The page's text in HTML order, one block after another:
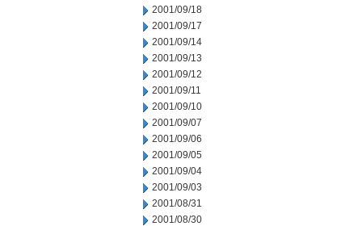
2001/09/18
2001/09/17
2001/09/14
2001/09/13
2001/09/12
2001/09/11
2001/09/10
2001/09/07
2001/09/06
2001/09/05
2001/09/04
2001/09/03
2001/08/31
2001/08/30